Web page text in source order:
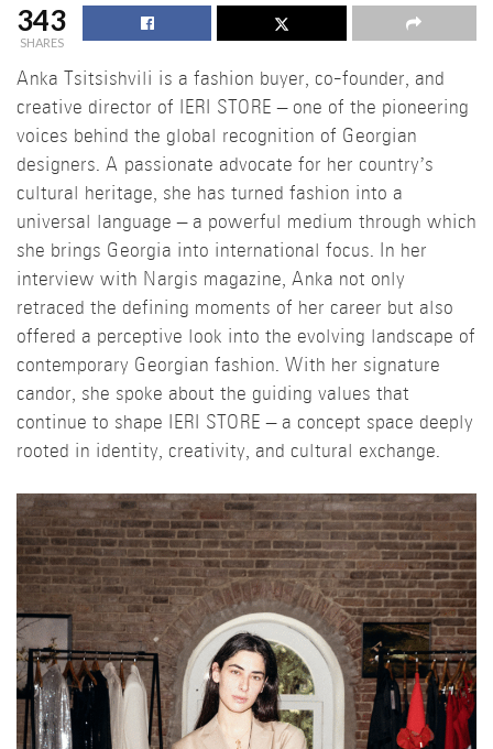
343
SHARES
Anka Tsitsishvili is a fashion buyer, co-founder, and
creative director of IERI STORE – one of the pioneering
voices behind the global recognition of Georgian
designers. A passionate advocate for her country’s
cultural heritage, she has turned fashion into a
universal language – a powerful medium through which
she brings Georgia into international focus. In her
interview with Nargis magazine, Anka not only
retraced the defining moments of her career but also
offered a perceptive look into the evolving landscape of
contemporary Georgian fashion. With her signature
candor, she spoke about the guiding values that
continue to shape IERI STORE – a concept space deeply
rooted in identity, creativity, and cultural exchange.